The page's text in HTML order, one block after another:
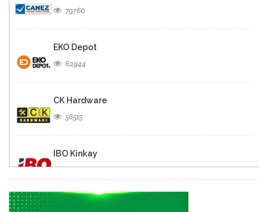
79760
EKO Depot
62944
CK Hardware
56515
IBO Kinkay
49883